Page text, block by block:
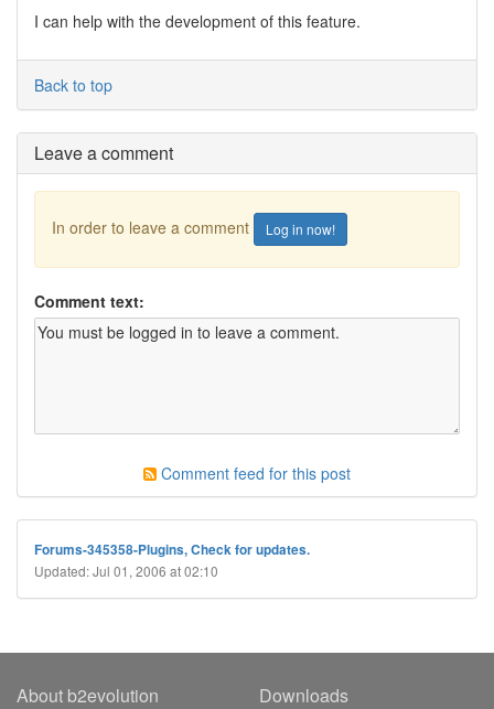
I can help with the development of this feature.
Back to top
Leave a comment
In order to leave a comment Log in now!
Comment text:
Comment feed for this post
Forums-345358-Plugins, Check for updates.
Updated: Jul 01, 2006 at 02:10
About b2evolution Downloads